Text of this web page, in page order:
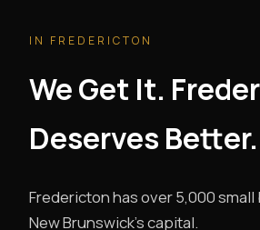
IN FREDERICTON
We Get It.
Deserves Better.
Fredericton has over 5,000
New Brunswick's capital.